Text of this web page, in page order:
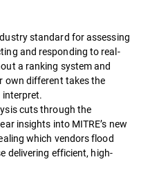
standard for assessing
and responding to real-
a ranking system and
own different takes the
interpret.
cuts through the
insights into MITRE’s new
which vendors flood
delivering efficient, high-